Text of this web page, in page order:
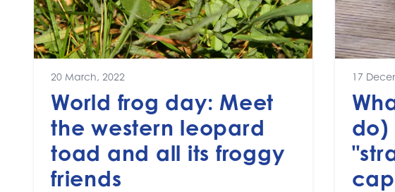
20 March, 2022
World frog day: Meet
the western leopard
toad and all its froggy
friends
17
do)